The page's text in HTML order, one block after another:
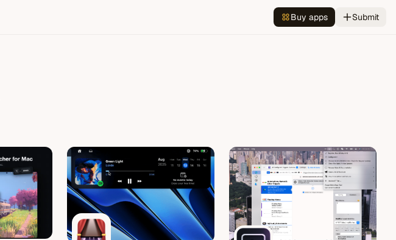
Buy apps Submit